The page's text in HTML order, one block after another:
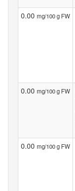
0.00 mg/100 g FW
0.00 mg/100 g FW
0.00 mg/100 g FW